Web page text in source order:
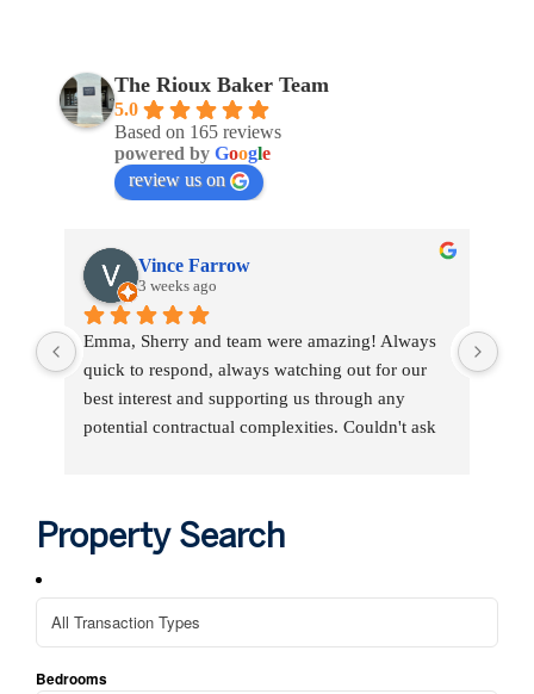
The Rioux Baker Team
5.0
Based on 165 reviews
powered by Google
review us on
Vince Farrow
3 weeks ago
Emma, Sherry and team were amazing! Always
quick to respond, always watching out for our
best interest and supporting us through any
potential contractual complexities. Couldn't ask
Property Search
Bedrooms